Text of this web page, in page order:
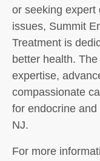
or seeking expert
issues, Summit
Treatment is
better health.
expertise,
compassionate
for endocrine
NJ.
For more